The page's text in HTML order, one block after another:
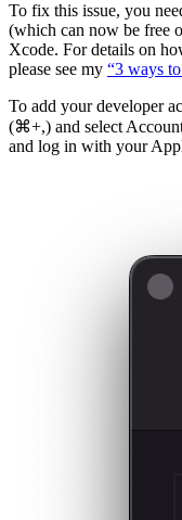
To fix this issue, you
(which can now be free
Xcode. For details on
please see my “3 ways
To add your developer
(⌘+,) and select
and log in with your